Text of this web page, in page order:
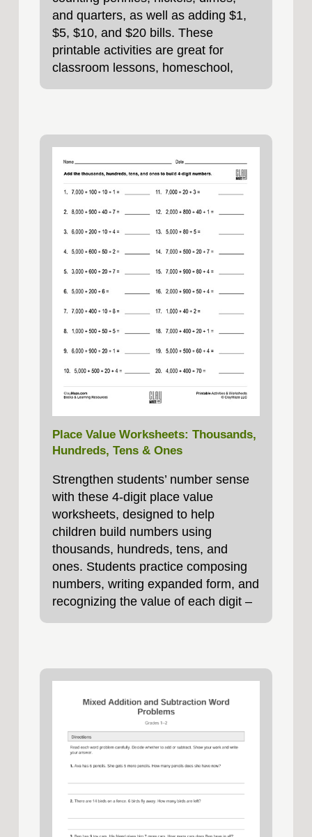
and quarters, as well as adding $1,
$5, $10, and $20 bills. These
printable activities are great for
classroom lessons, homeschool,
Place Value Worksheets: Thousands,
Hundreds, Tens & Ones
Strengthen students’ number sense
with these 4‑digit place value
worksheets, designed to help
children build numbers using
thousands, hundreds, tens, and
ones. Students practice composing
numbers, writing expanded form, and
recognizing the value of each digit –